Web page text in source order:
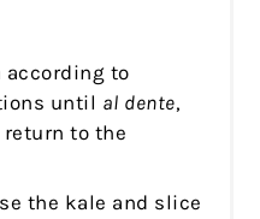
according to
until al dente,
to the
the kale and slice